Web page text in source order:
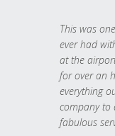
This was
ever had
at the
for over an
everything
company to
fabulous